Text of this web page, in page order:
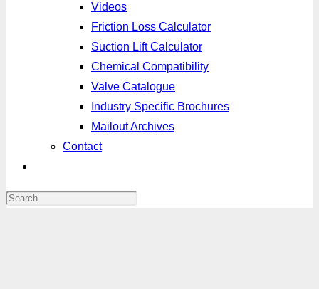
Videos
Friction Loss Calculator
Suction Lift Calculator
Chemical Compatibility
Valve Catalogue
Industry Specific Brochures
Mailout Archives
Contact